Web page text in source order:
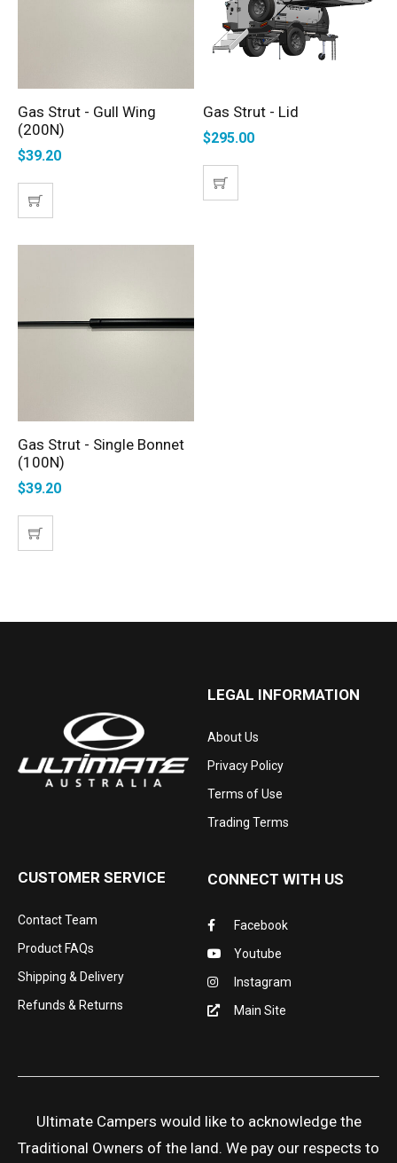
ADD TO CART
Gas Strut - Gull Wing
(200N)
$39.20
SELECT OPTIONS
Gas Strut - Lid
$295.00
ADD TO CART
Gas Strut - Single Bonnet
(100N)
$39.20
LEGAL INFORMATION
About Us
Privacy Policy
Terms of Use
Trading Terms
CUSTOMER SERVICE
Contact Team
Product FAQs
Shipping & Delivery
Refunds & Returns
CONNECT WITH US
Facebook
Youtube
Instagram
Main Site
Ultimate Campers would like to acknowledge the
Traditional Owners of the land. We pay our respects to